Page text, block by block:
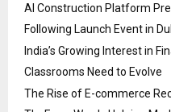
AI Construction Platform
Following Launch Event in
India’s Growing Interest in
Classrooms Need to Evolve
The Rise of E-commerce